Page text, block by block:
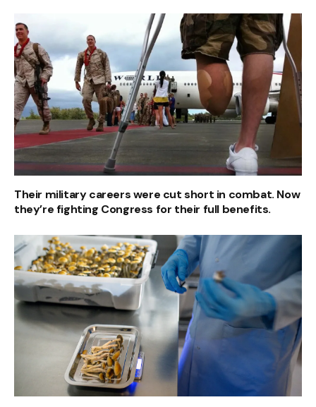
Their military careers were cut short in combat. Now
they’re fighting Congress for their full benefits.